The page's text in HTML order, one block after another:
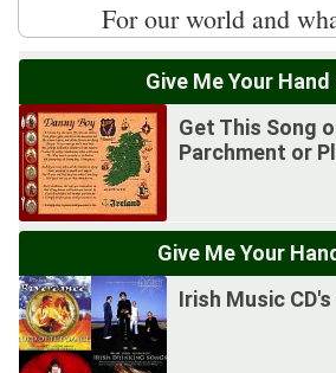
Give Me Your
Get This Song
Parchment or
Give Me Your
Irish Music